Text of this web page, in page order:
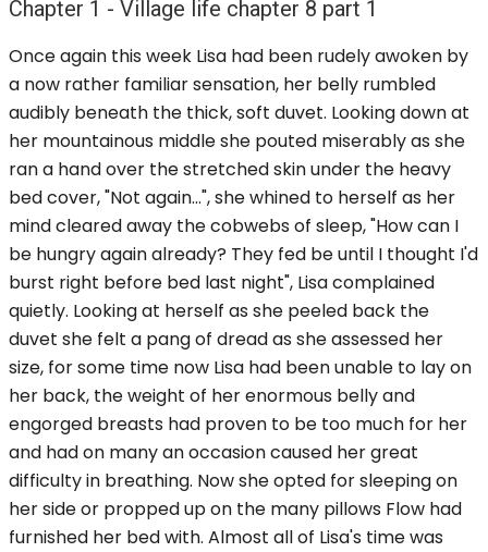
Chapter 1 - Village life chapter 8 part 1
Once again this week Lisa had been rudely awoken by
a now rather familiar sensation, her belly rumbled
audibly beneath the thick, soft duvet. Looking down at
her mountainous middle she pouted miserably as she
ran a hand over the stretched skin under the heavy
bed cover, "Not again...", she whined to herself as her
mind cleared away the cobwebs of sleep, "How can I
be hungry again already? They fed be until I thought I'd
burst right before bed last night", Lisa complained
quietly. Looking at herself as she peeled back the
duvet she felt a pang of dread as she assessed her
size, for some time now Lisa had been unable to lay on
her back, the weight of her enormous belly and
engorged breasts had proven to be too much for her
and had on many an occasion caused her great
difficulty in breathing. Now she opted for sleeping on
her side or propped up on the many pillows Flow had
furnished her bed with. Almost all of Lisa's time was